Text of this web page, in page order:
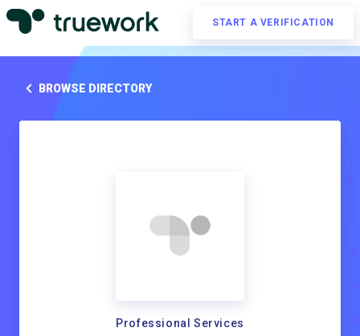
START A VERIFICATION
BROWSE DIRECTORY
Professional Services